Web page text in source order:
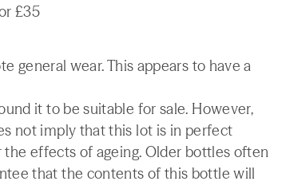
£35
general wear. This appears to have a
it to be suitable for sale. However,
not imply that this lot is in perfect
effects of ageing. Older bottles often
that the contents of this bottle will